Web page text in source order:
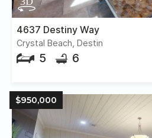
4637 Destiny Way
Crystal Beach, Destin
5 6
$950,000